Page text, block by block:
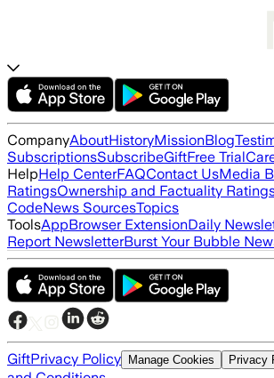
CompanyAboutHistoryMissionBlog
SubscriptionsSubscribeGiftFree Trial
HelpHelp CenterFAQContact UsMedia
RatingsOwnership and Factuality
CodeNews SourcesTopics
ToolsAppBrowser ExtensionDaily
Report NewsletterBurst Your Bubble
GiftPrivacy Policy Manage Cookies Privacy